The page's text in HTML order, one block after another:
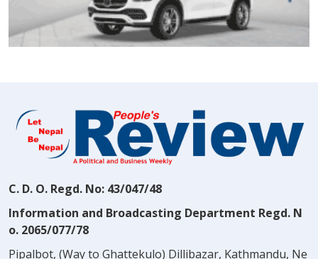
C. D. O. Regd. No: 43/047/48
Information and Broadcasting Department Regd. N
o. 2065/077/78
Pipalbot, (Way to Ghattekulo) Dillibazar, Kathmandu, Ne